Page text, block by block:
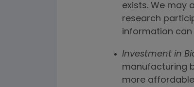
exists. We may
research
information can
Investment in
manufacturing
more